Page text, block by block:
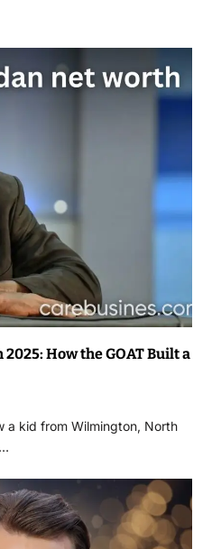
How the GOAT Built a
a kid from Wilmington, North